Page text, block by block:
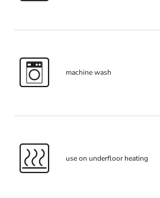
machine wash
use on underfloor heating